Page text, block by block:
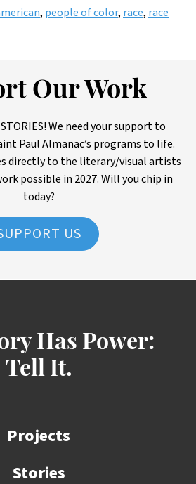
, people of color, race, race
Our Work
STORIES! We need your support to
Paul Almanac’s programs to life.
directly to the literary/visual artists
possible in 2027. Will you chip in
today?
US
Has Power:
Tell It.
Projects
Stories